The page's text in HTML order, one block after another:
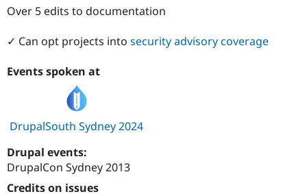
Forum
Over 5 edits to documentation
✓ Can opt projects into security advisory coverage
Events spoken at
DrupalSouth Sydney 2024
Drupal events:
DrupalCon Sydney 2013
Credits on issues